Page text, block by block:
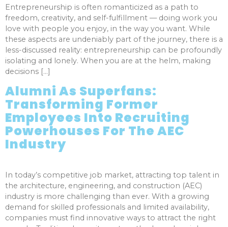
Entrepreneurship is often romanticized as a path to
freedom, creativity, and self-fulfillment — doing work you
love with people you enjoy, in the way you want. While
these aspects are undeniably part of the journey, there is a
less-discussed reality: entrepreneurship can be profoundly
isolating and lonely. When you are at the helm, making
decisions […]
Alumni As Superfans:
Transforming Former
Employees Into Recruiting
Powerhouses For The AEC
Industry
In today’s competitive job market, attracting top talent in
the architecture, engineering, and construction (AEC)
industry is more challenging than ever. With a growing
demand for skilled professionals and limited availability,
companies must find innovative ways to attract the right